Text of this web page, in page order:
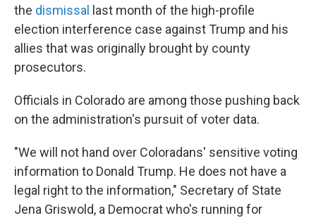
the dismissal
last month of the high-profile
election interference case against Trump and his
allies that was originally brought by county
prosecutors.
Officials in Colorado are among those pushing back
on the administration's pursuit of voter data.
"We will not hand over Coloradans' sensitive voting
information to Donald Trump. He does not have a
legal right to the information," Secretary of State
Jena Griswold, a Democrat who's running for